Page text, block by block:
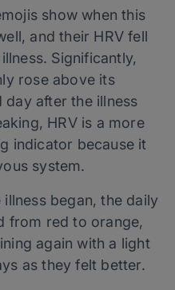
show when this
and their HRV fell
Significantly,
rose above its
after the illness
HRV is a more
indicator because it
system.
began, the daily
from red to orange,
again with a light
as they felt better.